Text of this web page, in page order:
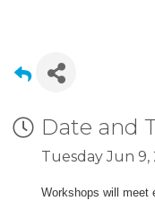
Date and
Tuesday Jun 9,
Workshops will meet